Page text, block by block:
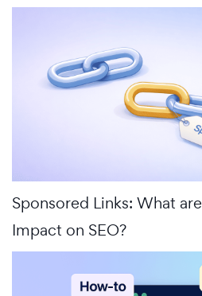
Sponsored Links: What
Impact on SEO?